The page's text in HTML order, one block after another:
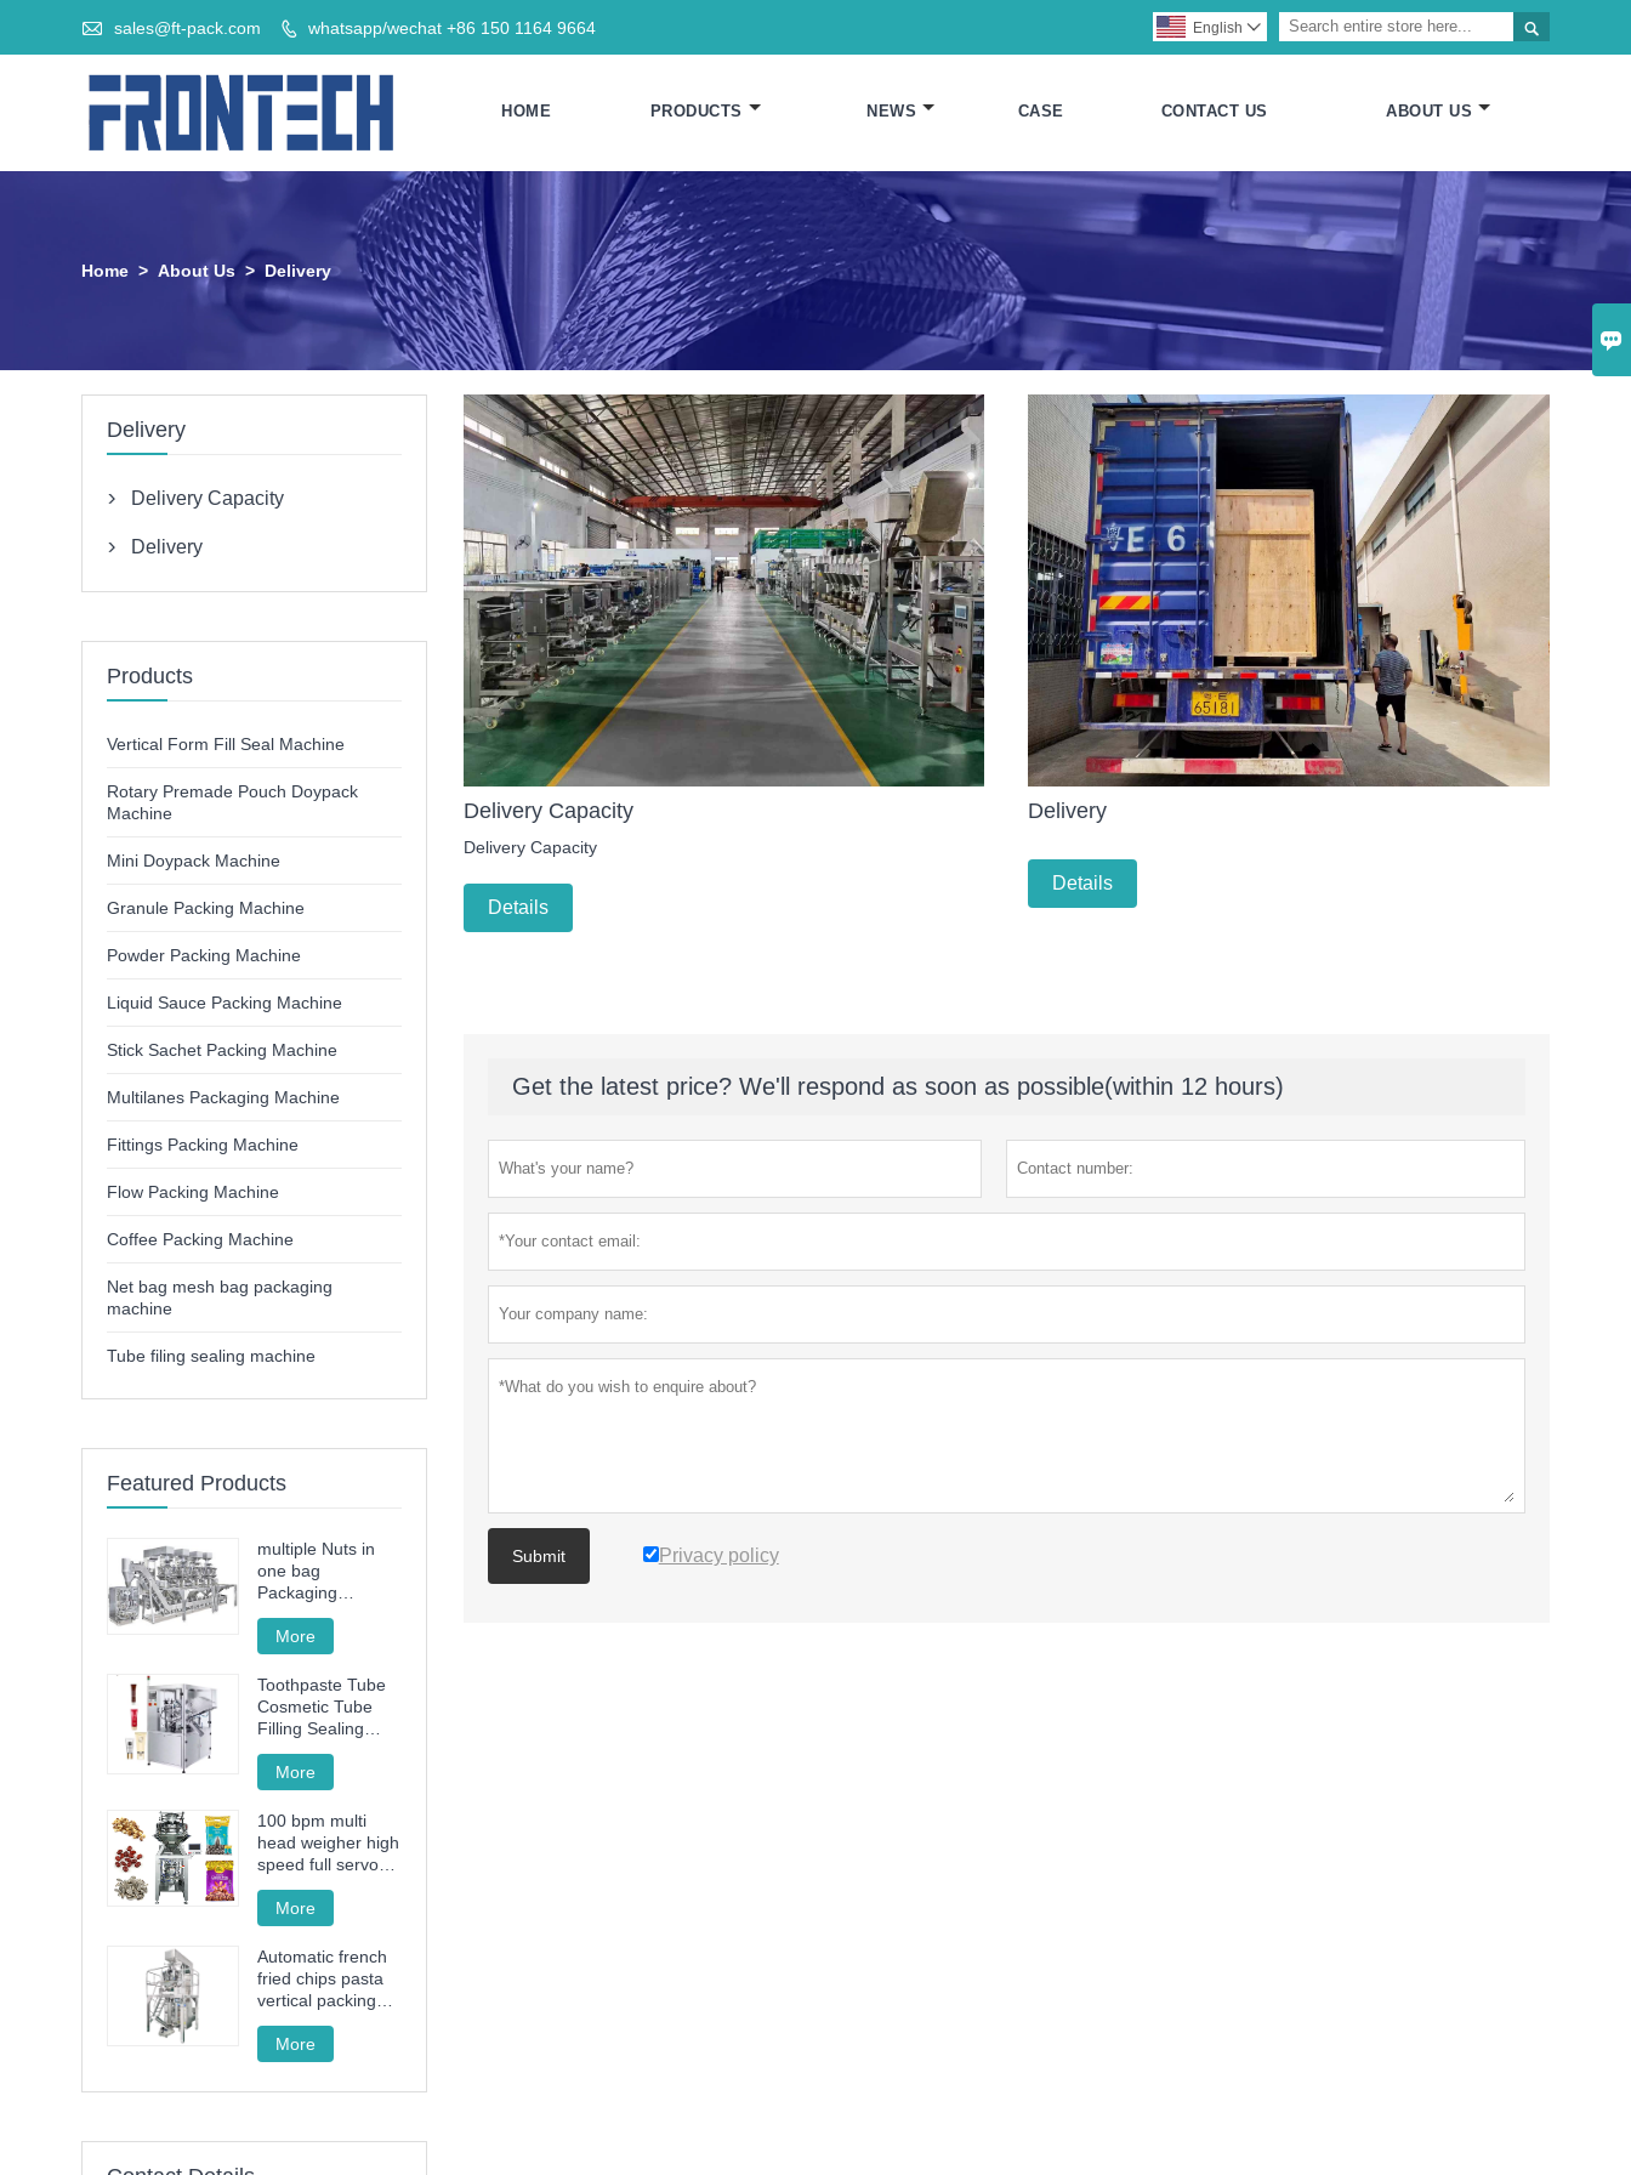

 sales@ft-pack.com  whatsapp/wechat +86 150 1164 9664 
English 
HOME PRODUCTS NEWS CASE CONTACT US ABOUT US
Home > About Us > Delivery
Delivery Capacity
Delivery Capacity
Details
Delivery
Details
Get the latest price? We'll respond as soon as possible(within 12 hours)
Submit Privacy policy
Delivery
 Delivery Capacity
 Delivery
Products
Vertical Form Fill Seal Machine
Rotary Premade Pouch Doypack
Machine
Mini Doypack Machine
Granule Packing Machine
Powder Packing Machine
Liquid Sauce Packing Machine
Stick Sachet Packing Machine
Multilanes Packaging Machine
Fittings Packing Machine
Flow Packing Machine
Coffee Packing Machine
Net bag mesh bag packaging
machine
Tube filing sealing machine
Featured Products
multiple Nuts in
one bag
Packaging
Machine
More
Toothpaste Tube
Cosmetic Tube
Filling Sealing
Machine Filling
Sealing Machine
More
100 bpm multi
head weigher high
speed full servo
drive granule
packing machine
More
Automatic french
fried chips pasta
vertical packing
machine FT-520
More